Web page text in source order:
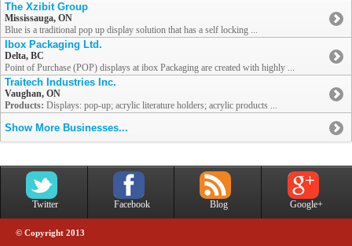
The Xzibit Group
Mississauga, ON
Blue is a traditional pop up display solution that has a self locking ...
Ibox Packaging Ltd.
Delta, BC
Point of Purchase (POP) displays at ibox Packaging are created with highly ...
Traitech Industries Inc.
Vaughan, ON
Products: Displays: pop-up; acrylic literature holders; acrylic products ...
Show More Businesses...
Twitter Facebook Blog Google+
© Copyright 2013